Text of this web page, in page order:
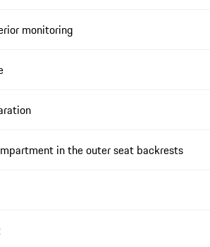
monitoring
in the outer seat backrests